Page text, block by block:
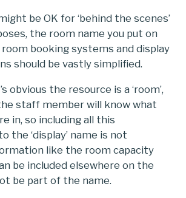
be OK for ‘behind the scenes’
the room name you put on
room booking systems and display
should be vastly simplified.
obvious the resource is a ‘room’,
staff member will know what
in, so including all this
the ‘display’ name is not
like the room capacity
be included elsewhere on the
be part of the name.